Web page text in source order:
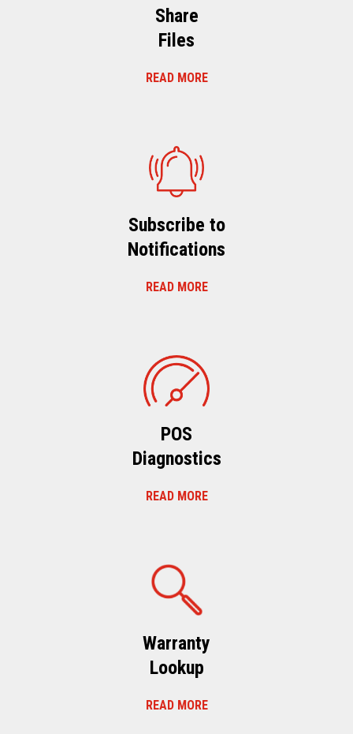
Share
Files
READ MORE
Subscribe to
Notifications
READ MORE
POS
Diagnostics
READ MORE
Warranty
Lookup
READ MORE